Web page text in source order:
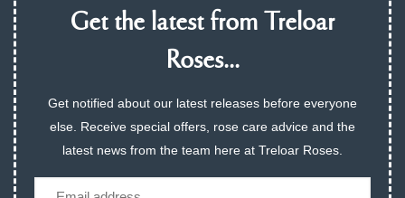
Get the latest from Treloar
Roses...
Get notified about our latest releases before everyone
else. Receive special offers, rose care advice and the
latest news from the team here at Treloar Roses.
Email